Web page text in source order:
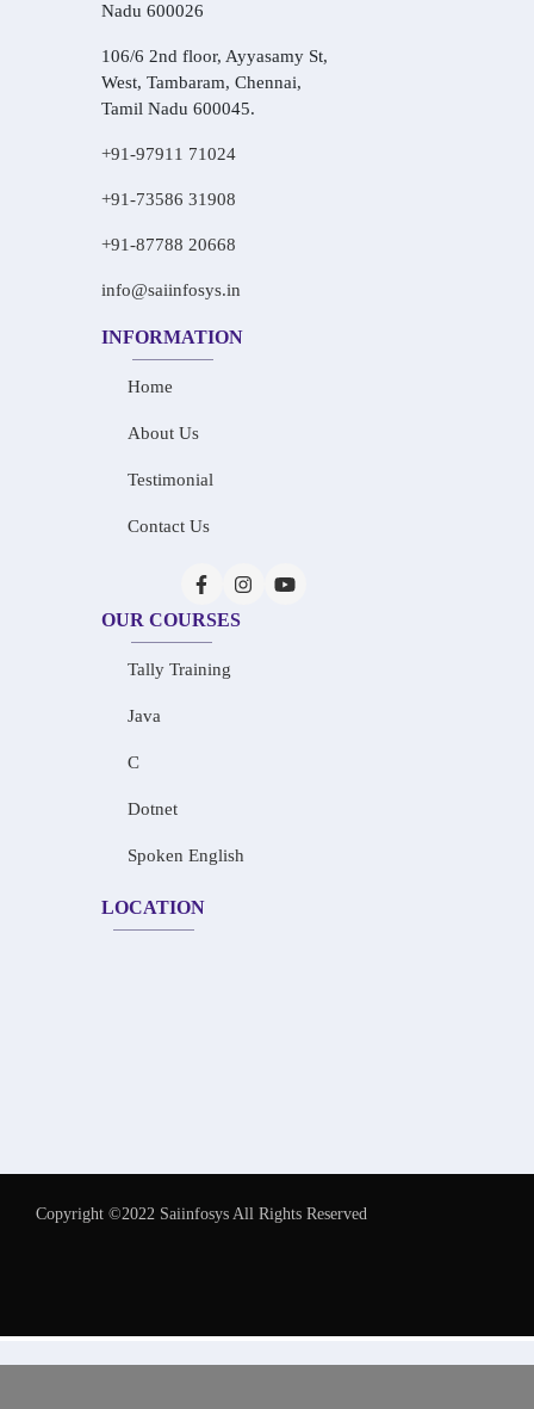
Nadu 600026
106/6 2nd floor, Ayyasamy St,
West, Tambaram, Chennai,
Tamil Nadu 600045.
+91-97911 71024
+91-73586 31908
+91-87788 20668
info@saiinfosys.in
INFORMATION
Home
About Us
Testimonial
Contact Us
OUR COURSES
Tally Training
Java
C
Dotnet
Spoken English
LOCATION
Copyright ©2022 Saiinfosys All Rights Reserved